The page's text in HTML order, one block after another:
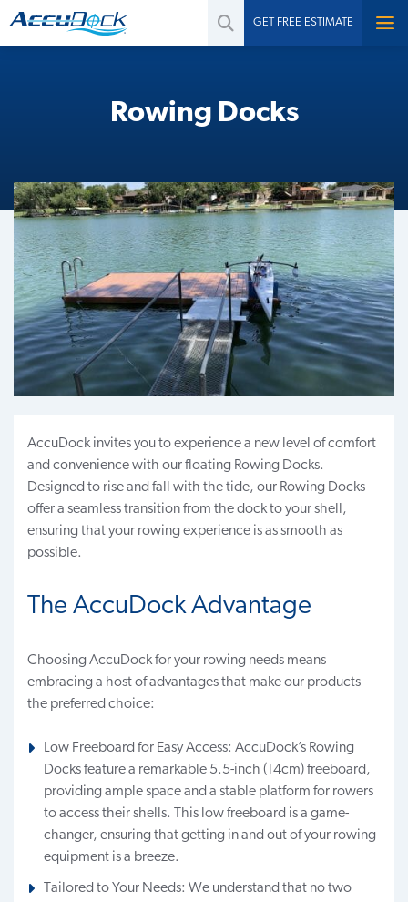
GET FREE ESTIMATE
Rowing Docks
AccuDock invites you to experience a new level of comfort
and convenience with our floating Rowing Docks.
Designed to rise and fall with the tide, our Rowing Docks
offer a seamless transition from the dock to your shell,
ensuring that your rowing experience is as smooth as
possible.
The AccuDock Advantage
Choosing AccuDock for your rowing needs means
embracing a host of advantages that make our products
the preferred choice:
Low Freeboard for Easy Access: AccuDock’s Rowing
Docks feature a remarkable 5.5-inch (14cm) freeboard,
providing ample space and a stable platform for rowers
to access their shells. This low freeboard is a game-
changer, ensuring that getting in and out of your rowing
equipment is a breeze.
Tailored to Your Needs: We understand that no two